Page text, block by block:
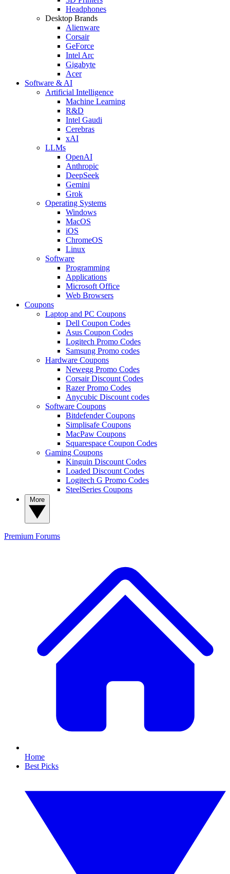
Headphones
Desktop Brands
Alienware
Corsair
GeForce
Intel Arc
Gigabyte
Acer
Software & AI
Artificial Intelligence
Machine Learning
R&D
Intel Gaudi
Cerebras
xAI
LLMs
OpenAI
Anthropic
DeepSeek
Gemini
Grok
Operating Systems
Windows
MacOS
iOS
ChromeOS
Linux
Software
Programming
Applications
Microsoft Office
Web Browsers
Coupons
Laptop and PC Coupons
Dell Coupon Codes
Asus Coupon Codes
Logitech Promo Codes
Samsung Promo codes
Hardware Coupons
Newegg Promo Codes
Corsair Discount Codes
Razer Promo Codes
Anycubic Discount codes
Software Coupons
Bitdefender Coupons
Simplisafe Coupons
MacPaw Coupons
Squarespace Coupon Codes
Gaming Coupons
Kinguin Discount Codes
Loaded Discount Codes
Logitech G Promo Codes
SteelSeries Coupons
Premium Forums
Home
Best Picks